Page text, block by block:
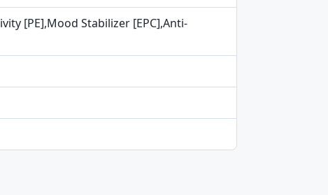
[PE],Mood Stabilizer [EPC],Anti-